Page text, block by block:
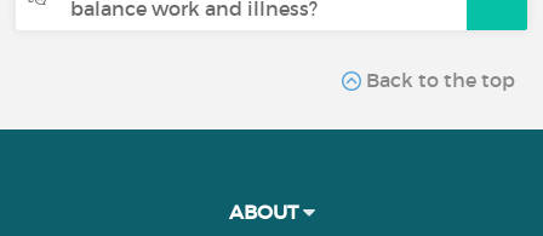
balance work and illness?
Back to the top
ABOUT